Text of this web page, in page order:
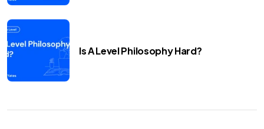
Is A Level Philosophy Hard?